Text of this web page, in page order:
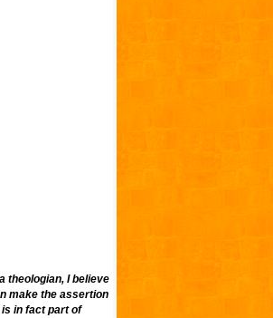
theologian, I believe
make the assertion
in fact part of